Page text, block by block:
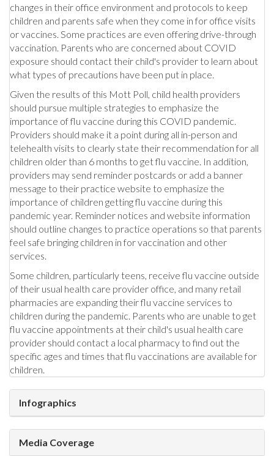
changes in their office environment and protocols to keep
children and parents safe when they come in for office visits
or vaccines. Some practices are even offering drive-through
vaccination. Parents who are concerned about COVID
exposure should contact their child's provider to learn about
what types of precautions have been put in place.
Given the results of this Mott Poll, child health providers
should pursue multiple strategies to emphasize the
importance of flu vaccine during this COVID pandemic.
Providers should make it a point during all in-person and
telehealth visits to clearly state their recommendation for all
children older than 6 months to get flu vaccine. In addition,
providers may send reminder postcards or add a banner
message to their practice website to emphasize the
importance of children getting flu vaccine during this
pandemic year. Reminder notices and website information
should outline changes to practice operations so that parents
feel safe bringing children in for vaccination and other
services.
Some children, particularly teens, receive flu vaccine outside
of their usual health care provider office, and many retail
pharmacies are expanding their flu vaccine services to
children during the pandemic. Parents who are unable to get
flu vaccine appointments at their child's usual health care
provider should contact a local pharmacy to find out the
specific ages and times that flu vaccinations are available for
children.
Infographics
Media Coverage